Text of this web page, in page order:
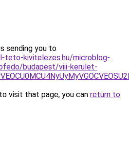
sending you to
teto-kivitelezes.hu/microblog-
budapest/viii-kerulet-
visit that page, you can return to